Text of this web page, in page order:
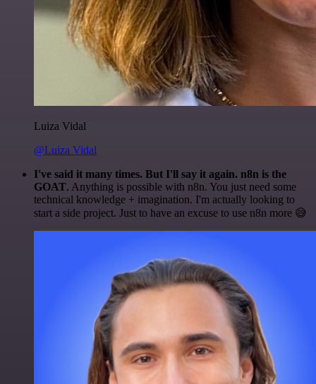
Luiza Vidal
@Luiza Vidal
I've said it many times. But I'll say it again. n8n is the
GOAT. Anything is possible with n8n. You just need some
technical knowledge + imagination. I'm actually looking to
start a side project. Just to have an excuse to use n8n more 😅